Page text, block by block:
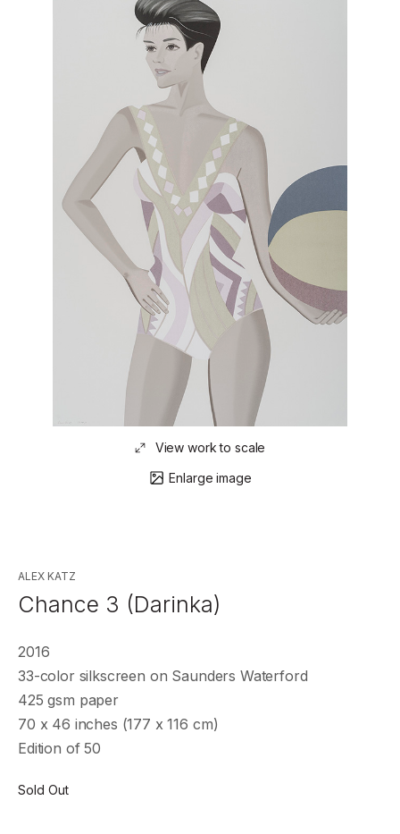
View work to scale
Enlarge image
ALEX KATZ
Chance 3 (Darinka)
2016
33-color silkscreen on Saunders Waterford
425 gsm paper
70 x 46 inches (177 x 116 cm)
Edition of 50
Sold Out